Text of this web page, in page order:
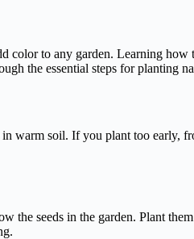
color to any garden. Learning how
the essential steps for planting
warm soil. If you plant too early,
the seeds in the garden. Plant